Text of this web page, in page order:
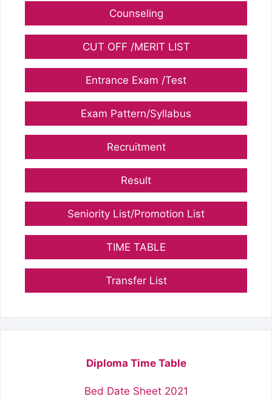
Counseling
CUT OFF /MERIT LIST
Entrance Exam /Test
Exam Pattern/Syllabus
Recruitment
Result
Seniority List/Promotion List
TIME TABLE
Transfer List
Diploma Time Table
Bed Date Sheet 2021